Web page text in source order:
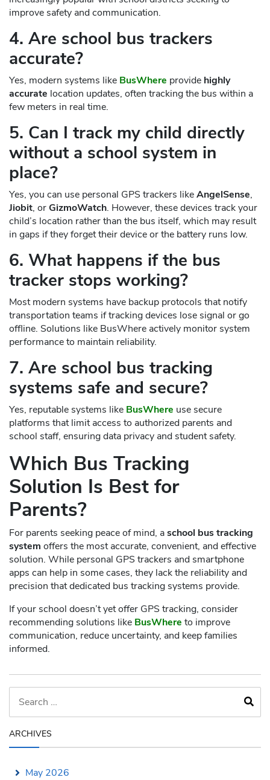
improve safety and communication.
4. Are school bus trackers
accurate?
Yes, modern systems like BusWhere provide highly
accurate location updates, often tracking the bus within a
few meters in real time.
5. Can I track my child directly
without a school system in
place?
Yes, you can use personal GPS trackers likeAngelSense,
Jiobit, orGizmoWatch. However, these devices track your
child’s location rather than the bus itself, which may result
in gaps if they forget their device or the battery runs low.
6. What happens if the bus
tracker stops working?
Most modern systems have backup protocols that notify
transportation teams if tracking devices lose signal or go
offline. Solutions like BusWhere actively monitor system
performance to maintain reliability.
7. Are school bus tracking
systems safe and secure?
Yes, reputable systems like BusWhere use secure
platforms that limit access to authorized parents and
school staff, ensuring data privacy and student safety.
Which Bus Tracking
Solution Is Best for
Parents?
For parents seeking peace of mind, aschool bus tracking
system offers the most accurate, convenient, and effective
solution. While personal GPS trackers and smartphone
apps can help in some cases, they lack the reliability and
precision that dedicated bus tracking systems provide.
If your school doesn’t yet offer GPS tracking, consider
recommending solutions like BusWhere to improve
communication, reduce uncertainty, and keep families
informed.
ARCHIVES
May 2026